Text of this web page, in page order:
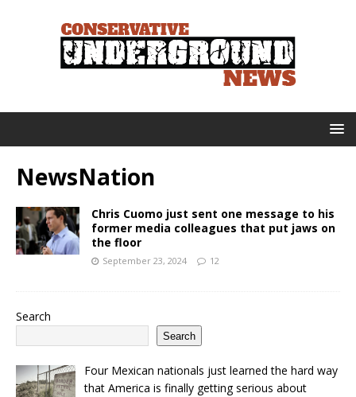
NewsNation
Chris Cuomo just sent one message to his
former media colleagues that put jaws on
the floor
September 23, 2024 12
Search
Search
Four Mexican nationals just learned the hard way
that America is finally getting serious about